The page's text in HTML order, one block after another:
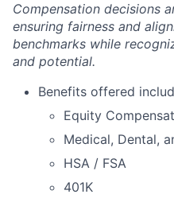
Compensation decisions
ensuring fairness and
benchmarks while
and potential.
Benefits offered
Equity
Medical, Dental,
HSA / FSA
401K